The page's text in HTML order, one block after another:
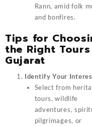
Rann, amid folk
and bonfires.
Tips for
the Right
Gujarat
Identify Your
Select from
tours, wildlife
adventures,
pilgrimages, or